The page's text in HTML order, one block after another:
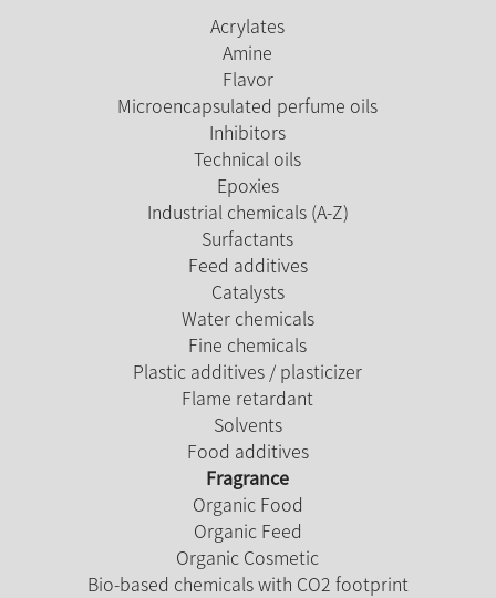
Acrylates
Amine
Flavor
Microencapsulated perfume oils
Inhibitors
Technical oils
Epoxies
Industrial chemicals (A-Z)
Surfactants
Feed additives
Catalysts
Water chemicals
Fine chemicals
Plastic additives / plasticizer
Flame retardant
Solvents
Food additives
Fragrance
Organic Food
Organic Feed
Organic Cosmetic
Bio-based chemicals with CO2 footprint